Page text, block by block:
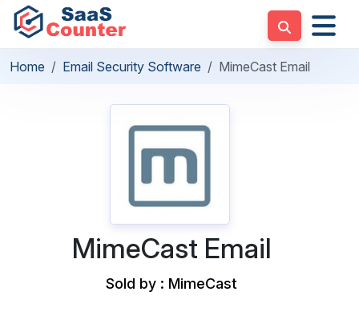
Home Email Security Software MimeCast Email
MimeCast Email
Sold by : MimeCast